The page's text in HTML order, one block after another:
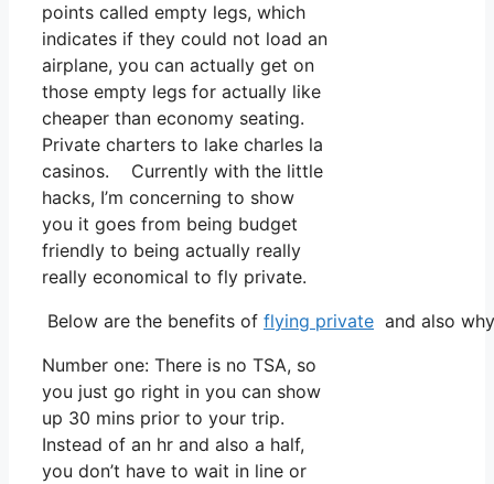
points called empty legs, which
indicates if they could not load an
airplane, you can actually get on
those empty legs for actually like
cheaper than economy seating.
Private charters to lake charles la
casinos. Currently with the little
hacks, I’m concerning to show
you it goes from being budget
friendly to being actually really
really economical to fly private.
Below are the benefits of flying private and also
Number one: There is no TSA, so
you just go right in you can show
up 30 mins prior to your trip.
Instead of an hr and also a half,
you don’t have to wait in line or